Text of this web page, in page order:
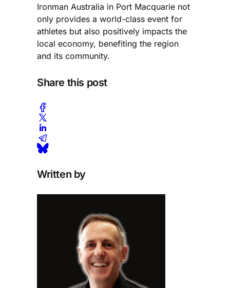
Ironman Australia in Port Macquarie not
only provides a world-class event for
athletes but also positively impacts the
local economy, benefiting the region
and its community.
Share this post
Written by